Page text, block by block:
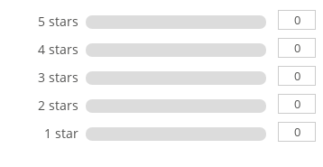
5 stars 0
4 stars 0
3 stars 0
2 stars 0
1 star 0